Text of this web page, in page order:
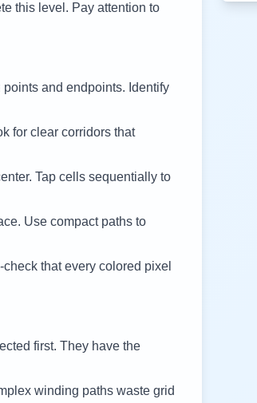
this level. Pay attention to
and endpoints. Identify
for clear corridors that
Tap cells sequentially to
Use compact paths to
that every colored pixel
first. They have the
winding paths waste grid